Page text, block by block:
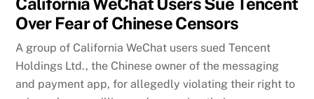
Over Fear of Chinese Censors
A group of California WeChat users sued Tencent
Holdings Ltd., the Chinese owner of the messaging
and payment app, for allegedly violating their right to